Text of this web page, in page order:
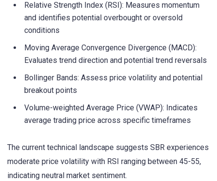
Relative Strength Index (RSI): Measures momentum
and identifies potential overbought or oversold
conditions
Moving Average Convergence Divergence (MACD):
Evaluates trend direction and potential trend reversals
Bollinger Bands: Assess price volatility and potential
breakout points
Volume-weighted Average Price (VWAP): Indicates
average trading price across specific timeframes
The current technical landscape suggests SBR experiences
moderate price volatility with RSI ranging between 45-55,
indicating neutral market sentiment.